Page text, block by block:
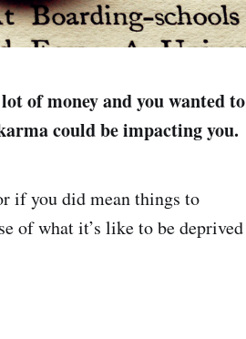
of money and you wanted to
could be impacting you.
if you did mean things to
of what it’s like to be deprived